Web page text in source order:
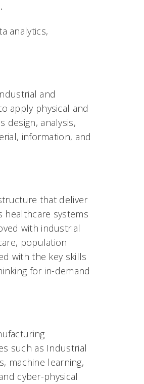
analytics,
and
apply physical and
design, analysis,
information, and
that deliver
healthcare systems
with industrial
population
with the key skills
for in-demand
such as Industrial
machine learning,
cyber-physical